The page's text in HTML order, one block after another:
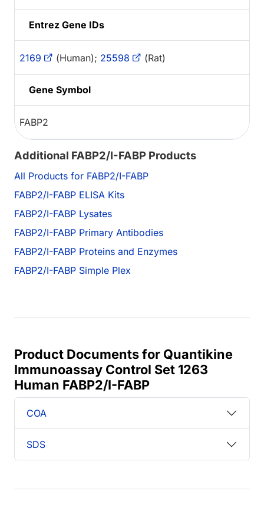
Entrez Gene IDs
2169 (Human); 25598 (Rat)
Gene Symbol
FABP2
Additional FABP2/I-FABP Products
All Products for FABP2/I-FABP
FABP2/I-FABP ELISA Kits
FABP2/I-FABP Lysates
FABP2/I-FABP Primary Antibodies
FABP2/I-FABP Proteins and Enzymes
FABP2/I-FABP Simple Plex
Product Documents for Quantikine
Immunoassay Control Set 1263
Human FABP2/I-FABP
COA
SDS